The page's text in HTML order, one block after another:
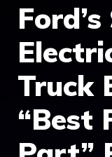
Truck
“Best